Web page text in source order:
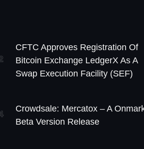
CFTC Approves Registration Of
Bitcoin Exchange LedgerX As A
Swap Execution Facility (SEF)
Crowdsale: Mercatox – A
Beta Version Release